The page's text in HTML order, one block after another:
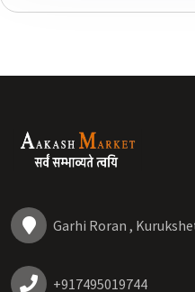
Garhi Roran ,
+917495019744